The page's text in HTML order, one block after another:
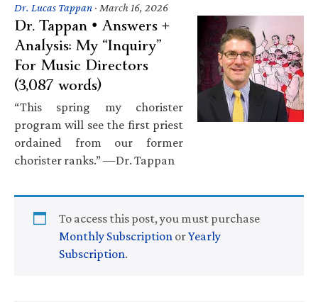
Dr. Lucas Tappan · March 16, 2026
Dr. Tappan • Answers +
Analysis: My “Inquiry”
For Music Directors
(3,087 words)
“This spring my chorister
program will see the first priest
ordained from our former
chorister ranks.” —Dr. Tappan
To access this post, you must purchase
Monthly Subscription orYearly
Subscription.